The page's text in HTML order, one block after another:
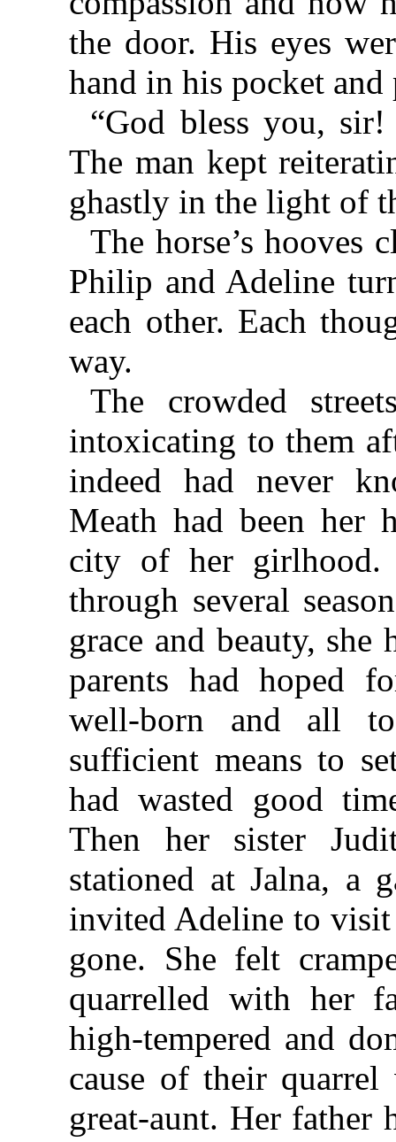
the door. His eyes
hand in his pocket
“God bless you,
The man kept
ghastly in the light of
The horse’s hooves
Philip and Adeline
each other. Each
way.
The crowded
intoxicating to them
indeed had never
Meath had been her
city of her girlhood.
through several
grace and beauty, she
parents had hoped
well-born and all
sufficient means to
had wasted good
Then her sister
stationed at Jalna, a
invited Adeline to
gone. She felt
quarrelled with her
high-tempered and
cause of their
great-aunt. Her father